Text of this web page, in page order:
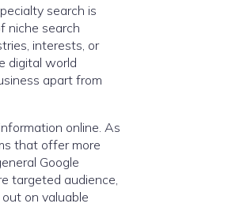
search is
niche search
interests, or
digital world
apart from
online. As
that offer more
Google
targeted audience,
on valuable